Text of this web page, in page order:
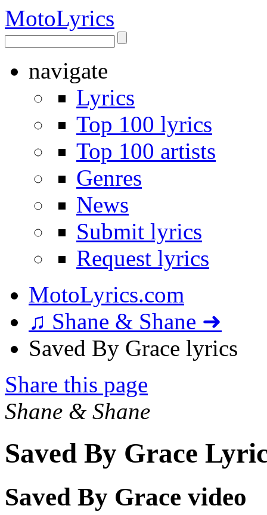
MotoLyrics
navigate
Lyrics
Top 100 lyrics
Top 100 artists
Genres
News
Submit lyrics
Request lyrics
MotoLyrics.com
♫ Shane & Shane ➜
Saved By Grace lyrics
Share this page
Shane & Shane
Saved By Grace
Saved By Grace video